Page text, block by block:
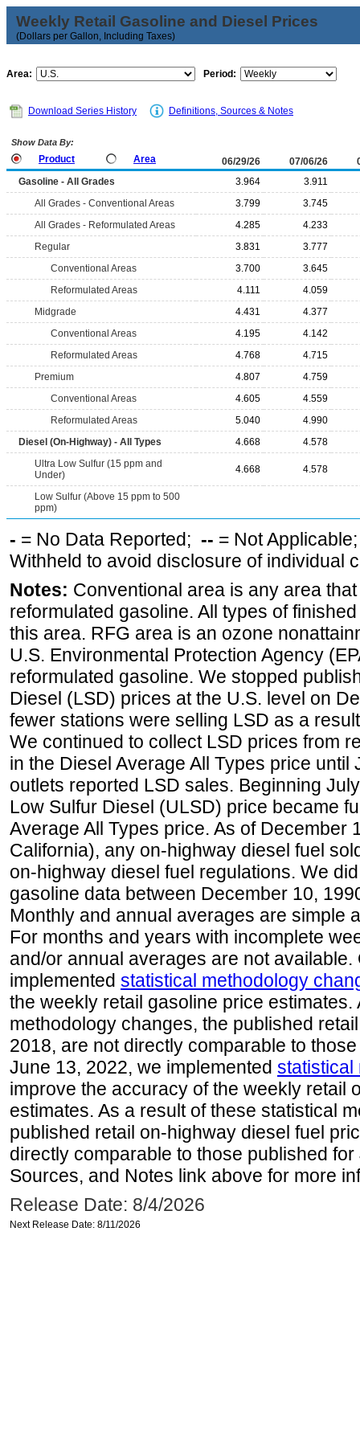
Weekly Retail Gasoline and Diesel Prices
(Dollars per Gallon, Including Taxes)
Area: Period:
Download Series History Definitions, Sources & Notes
Show Data By:
Product Area 06/29/26 07/06/26
Gasoline - All Grades
3.964
3.911
All Grades - Conventional Areas
3.799
3.745
All Grades - Reformulated Areas
4.285
4.233
Regular
3.831
3.777
Conventional Areas
3.700
3.645
Reformulated Areas
4.111
4.059
Midgrade
4.431
4.377
Conventional Areas
4.195
4.142
Reformulated Areas
4.768
4.715
Premium
4.807
4.759
Conventional Areas
4.605
4.559
Reformulated Areas
5.040
4.990
Diesel (On-Highway) - All Types
4.668
4.578
Ultra Low Sulfur (15 ppm and
Under)
4.668 4.578
Low Sulfur (Above 15 ppm to 500
ppm)
- = No Data Reported; -- = Not
Withheld to avoid disclosure of individual
Notes: Conventional area is any area
reformulated gasoline. All types of
this area. RFG area is an ozone
U.S. Environmental Protection Agency
reformulated gasoline. We stopped
Diesel (LSD) prices at the U.S. level on
fewer stations were selling LSD as a
We continued to collect LSD prices from
in the Diesel Average All Types price
outlets reported LSD sales. Beginning
Low Sulfur Diesel (ULSD) price became
Average All Types price. As of December
California), any on-highway diesel fuel
on-highway diesel fuel regulations. We
gasoline data between December 10,
Monthly and annual averages are simple
For months and years with incomplete
and/or annual averages are not available.
implemented statistical methodology
the weekly retail gasoline price
methodology changes, the published
2018, are not directly comparable to
June 13, 2022, we implemented statistical
improve the accuracy of the weekly retail
estimates. As a result of these statistical
published retail on-highway diesel fuel
directly comparable to those published
Sources, and Notes link above for more
Release Date: 8/4/2026
Next Release Date: 8/11/2026